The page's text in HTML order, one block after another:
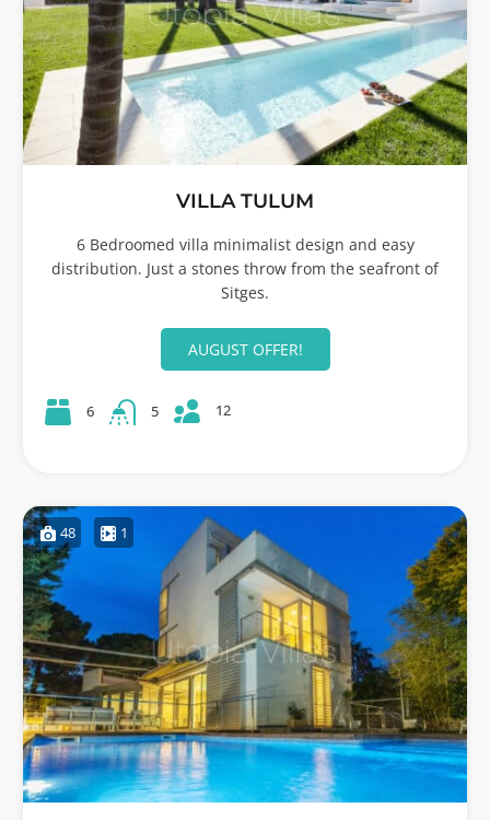
VILLA TULUM
6 Bedroomed villa minimalist design and easy
distribution. Just a stones throw from the seafront of
Sitges.
AUGUST OFFER!
6 5 12
48 1